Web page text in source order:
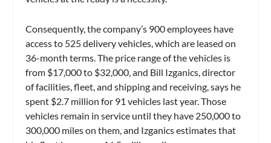
Consequently, the company’s 900 employees have
access to 525 delivery vehicles, which are leased on
36-month terms. The price range of the vehicles is
from $17,000 to $32,000, and Bill Izganics, director
of facilities, fleet, and shipping and receiving, says he
spent $2.7 million for 91 vehicles last year. Those
vehicles remain in service until they have 250,000 to
300,000 miles on them, and Izganics estimates that